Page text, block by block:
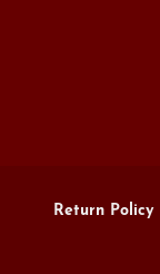
Return Policy